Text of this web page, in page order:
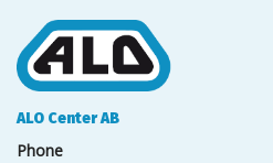
ALO Center AB
Phone